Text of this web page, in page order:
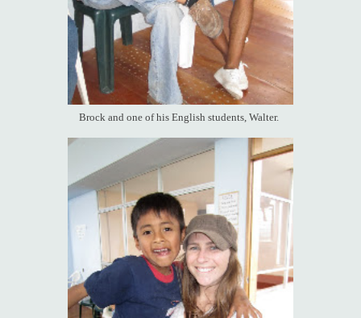
Brock and one of his English students, Walter.